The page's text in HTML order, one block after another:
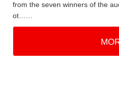
from the seven winners of the
ot……